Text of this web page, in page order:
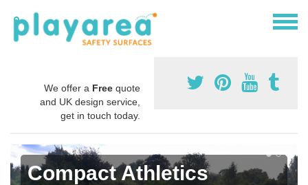
We offer a Free quote
and UK design service,
get in touch today.
Compact Athletics